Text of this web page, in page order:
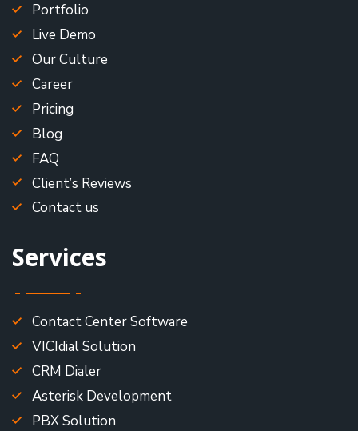
Portfolio
Live Demo
Our Culture
Career
Pricing
Blog
FAQ
Client’s Reviews
Contact us
Services
Contact Center Software
VICIdial Solution
CRM Dialer
Asterisk Development
PBX Solution